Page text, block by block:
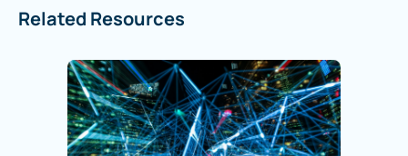
Related Resources